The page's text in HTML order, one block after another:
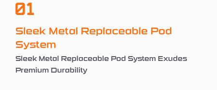
01
Sleek Metal Replaceable Pod
System
Sleek Metal Replaceable Pod System Exudes
Premium Durability